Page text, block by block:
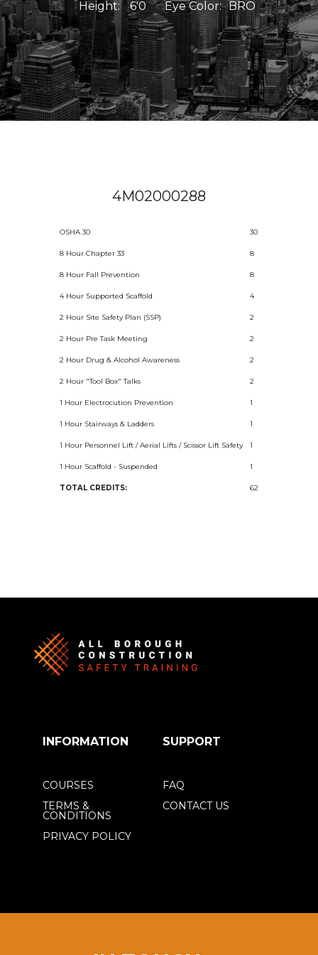
Height: 6'0 Eye Color: BRO
4M02000288
OSHA 30 30
8 Hour Chapter 33 8
8 Hour Fall Prevention 8
4 Hour Supported Scaffold 4
2 Hour Site Safety Plan (SSP) 2
2 Hour Pre Task Meeting 2
2 Hour Drug & Alcohol Awareness 2
2 Hour "Tool Box" Talks 2
1 Hour Electrocution Prevention 1
1 Hour Stairways & Ladders 1
1 Hour Personnel Lift / Aerial Lifts / Scissor Lift Safety 1
1 Hour Scaffold - Suspended 1
TOTAL CREDITS: 62
INFORMATION SUPPORT
COURSES
TERMS &
CONDITIONS
PRIVACY POLICY
FAQ
CONTACT US